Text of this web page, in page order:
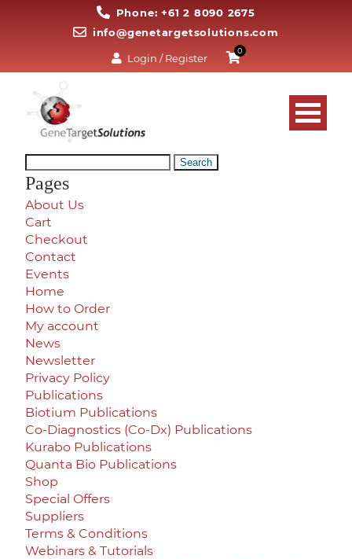
Phone: +61 2 8090 2675
info@genetargetsolutions.com
Login / Register
0
Search
for:
Pages
About Us
Cart
Checkout
Contact
Events
Home
How to Order
My account
News
Newsletter
Privacy Policy
Publications
Biotium Publications
Co-Diagnostics (Co-Dx) Publications
Kurabo Publications
Quanta Bio Publications
Shop
Special Offers
Suppliers
Terms & Conditions
Webinars & Tutorials